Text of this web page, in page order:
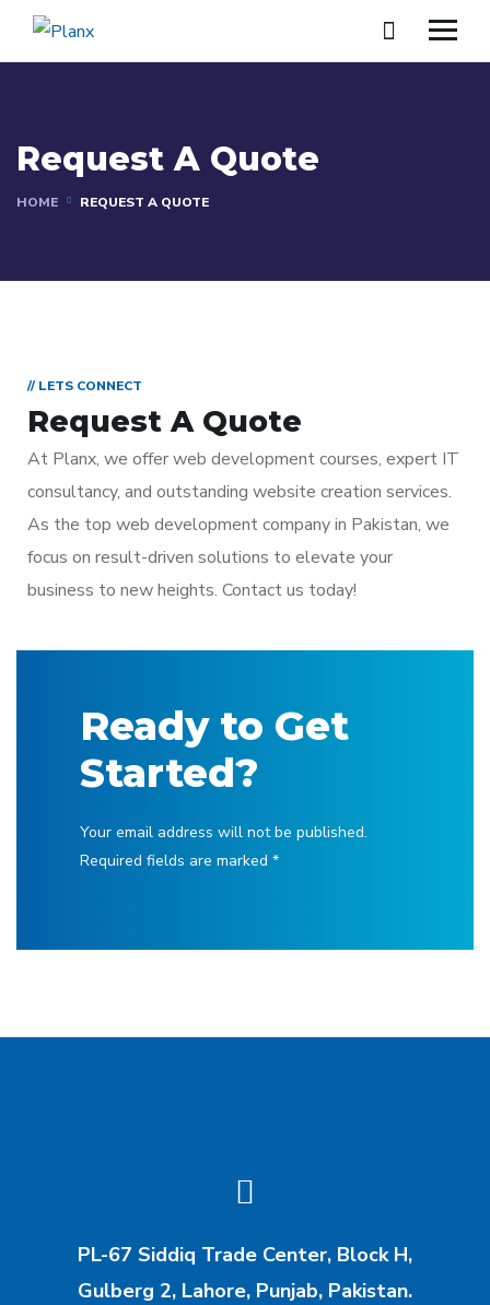
Request A Quote
HOME REQUEST A QUOTE
// LETS CONNECT
Request A Quote
At Planx, we offer web development courses, expert IT
consultancy, and outstanding website creation services.
As the top web development company in Pakistan, we
focus on result-driven solutions to elevate your
business to new heights. Contact us today!
Ready to Get
Started?
Your email address will not be published.
Required fields are marked *
PL-67 Siddiq Trade Center, Block H,
Gulberg 2, Lahore, Punjab, Pakistan.